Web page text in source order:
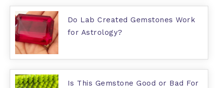
Do Lab Created Gemstones Work
for Astrology?
Is This Gemstone Good or Bad For